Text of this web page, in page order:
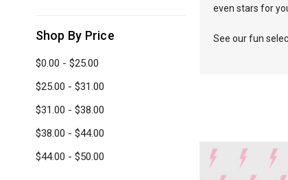
Shop By Price
$0.00 - $25.00
$25.00 - $31.00
$31.00 - $38.00
$38.00 - $44.00
$44.00 - $50.00
even stars for
See our fun